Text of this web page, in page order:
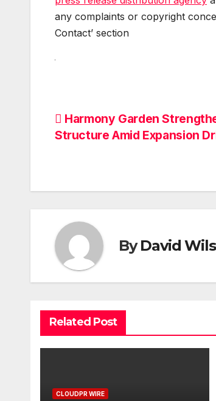
any complaints or copyright
Contact’ section
Post
Harmony Garden
Structure Amid Expansion
ByDavid
Related Post
CLOUDPR WIRE